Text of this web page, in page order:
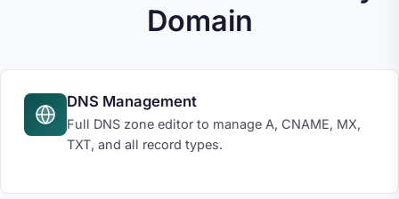
Domain
DNS Management
Full DNS zone editor to manage A, CNAME, MX,
TXT, and all record types.